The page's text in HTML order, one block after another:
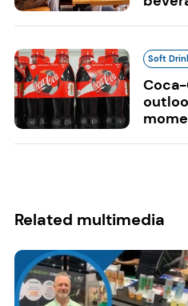
Soft
Related multimedia